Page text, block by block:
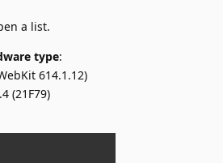
a list.
type:
614.1.12)
(21F79)